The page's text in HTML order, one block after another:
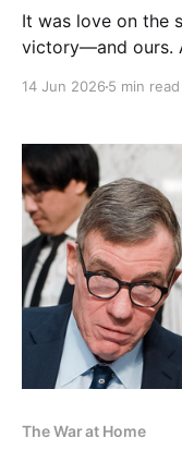
It was love on the
victory—and ours.
14 Jun 2026 5 min read
The War at Home